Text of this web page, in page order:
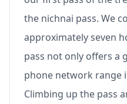
the nichnai pass. We
approximately seven
pass not only offers a
phone network range
Climbing up the pass